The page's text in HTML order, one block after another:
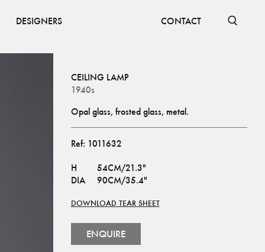
DESIGNERS CONTACT
CEILING LAMP
1940s
Opal glass, frosted glass, metal.
Ref: 1011632
H
54CM/21.3"
DIA
90CM/35.4"
DOWNLOAD TEAR SHEET
ENQUIRE